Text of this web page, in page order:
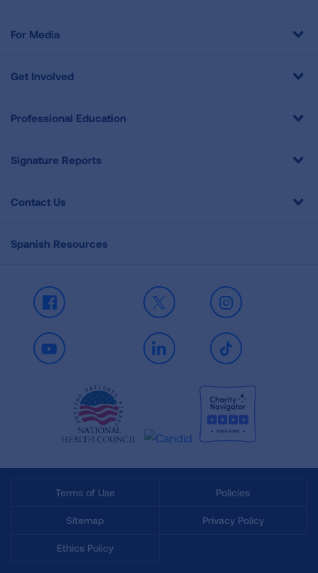
For Media
Get Involved
Professional Education
Signature Reports
Contact Us
Spanish Resources
Facebook X Instagram
Youtube LinkedIn TikTok
Terms of Use Policies
Sitemap Privacy Policy
Ethics Policy